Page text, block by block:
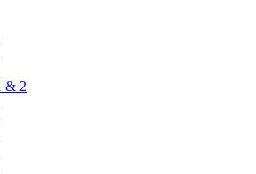
& 2